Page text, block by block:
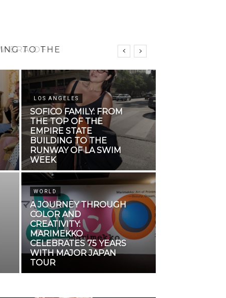
TO THE
LOS ANGELES
SOFICO FAMILY: FROM
THE TOP OF THE
EMPIRE STATE
BUILDING TO THE
RUNWAY OF LA SWIM
WEEK
WORLD
A JOURNEY THROUGH
COLOR AND
CREATIVITY:
MARIMEKKO
CELEBRATES 75 YEARS
WITH MAJOR JAPAN
TOUR